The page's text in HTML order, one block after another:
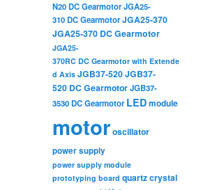
N20 DC GearmotorJGA25-
310 DC GearmotorJGA25-370
JGA25-370 DC Gearmotor
JGA25-
370RC DC Gearmotor with Extende
d Axis JGB37-520JGB37-
520 DC GearmotorJGB37-
3530 DC Gearmotor LEDmodule
motoroscillator
power supply
power supply module
prototyping board quartz crystal